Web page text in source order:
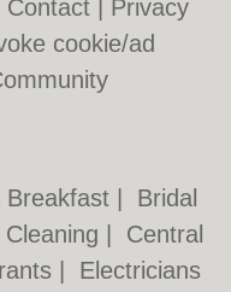
Contact
Privacy
cookie/ad
Breakfast
Bridal
Central
Electricians